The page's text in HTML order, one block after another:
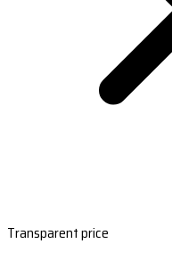
Transparent price